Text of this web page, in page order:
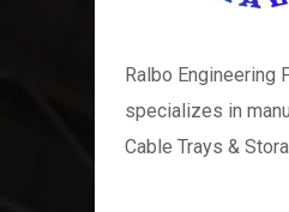
Ralbo Engineering
specializes in
Cable Trays &